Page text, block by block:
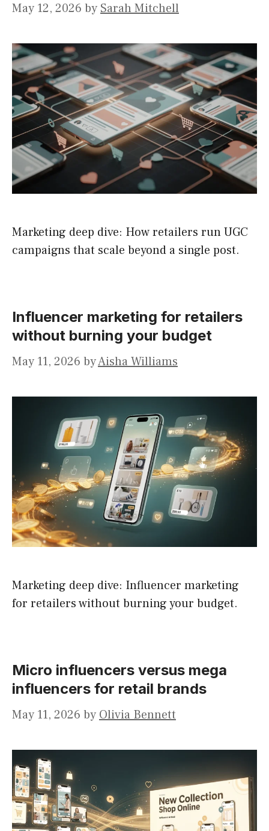
May 12, 2026 by Sarah Mitchell
Marketing deep dive: How retailers run UGC
campaigns that scale beyond a single post.
Influencer marketing for retailers
without burning your budget
May 11, 2026 byAisha Williams
Marketing deep dive: Influencer marketing
for retailers without burning your budget.
Micro influencers versus mega
influencers for retail brands
May 11, 2026 by Olivia Bennett